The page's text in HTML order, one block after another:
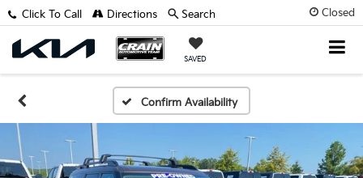
Closed
SAVED
Click To Call Directions Search
Confirm Availability